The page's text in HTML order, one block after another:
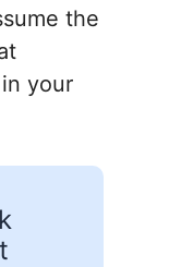
the
your